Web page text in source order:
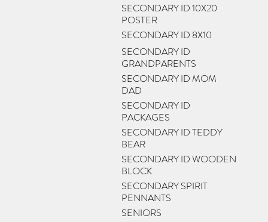
SECONDARY ID 10X20
POSTER
SECONDARY ID 8X10
SECONDARY ID
GRANDPARENTS
SECONDARY ID MOM
DAD
SECONDARY ID
PACKAGES
SECONDARY ID TEDDY
BEAR
SECONDARY ID WOODEN
BLOCK
SECONDARY SPIRIT
PENNANTS
SENIORS